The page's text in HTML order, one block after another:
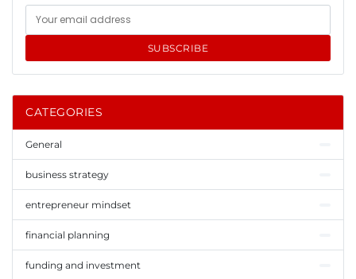
SUBSCRIBE
CATEGORIES
General
business strategy
entrepreneur mindset
financial planning
funding and investment